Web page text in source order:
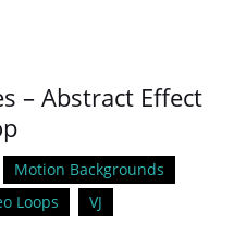
– Abstract Effect
Motion Backgrounds
Loops VJ